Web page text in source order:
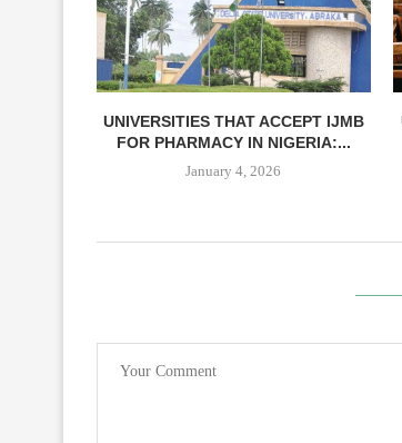
UNIVERSITIES THAT ACCEPT IJMB
FOR PHARMACY IN NIGERIA:...
January 4, 2026